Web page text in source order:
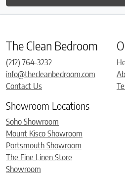
The Clean Bedroom
(212) 764-3232
info@thecleanbedroom.com
Contact Us
Showroom Locations
Soho Showroom
Mount Kisco Showroom
Portsmouth Showroom
The Fine Linen Store
Showroom